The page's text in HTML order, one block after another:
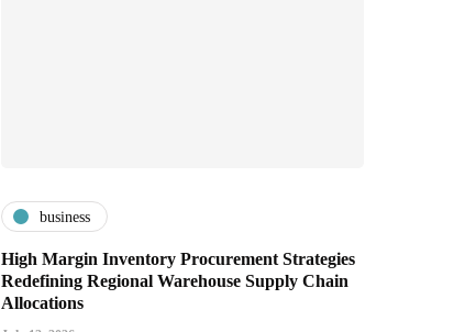
business
High Margin Inventory Procurement Strategies
Redefining Regional Warehouse Supply Chain
Allocations